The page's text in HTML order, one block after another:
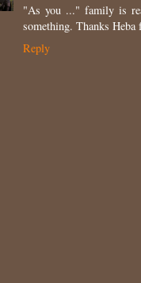
"As you ..." family is
something. Thanks Heba
Reply